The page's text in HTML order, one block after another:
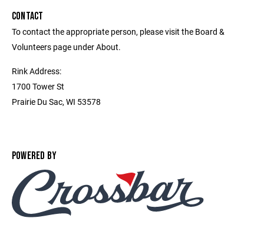
CONTACT
To contact the appropriate person, please visit the Board &
Volunteers page under About.
Rink Address:
1700 Tower St
Prairie Du Sac, WI 53578
POWERED BY